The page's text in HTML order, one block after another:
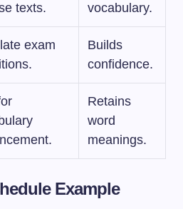
texts.
vocabulary.
exam
Builds
confidence.
Retains
word
meanings.
Example